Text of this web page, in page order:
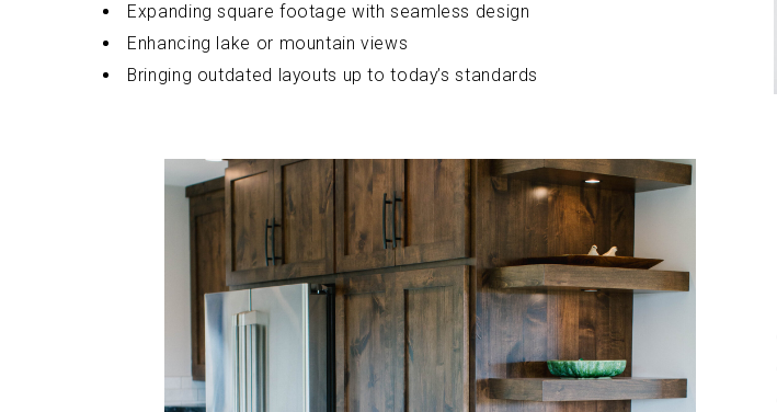
Expanding square footage with seamless design
Enhancing lake or mountain views
Bringing outdated layouts up to today’s standards